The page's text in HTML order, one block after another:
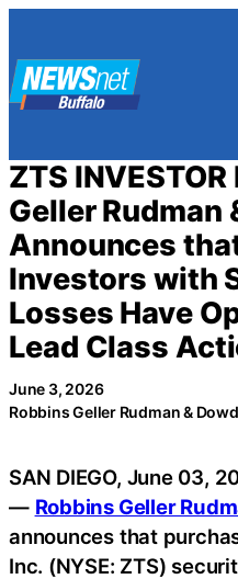
content
ZTS
Geller Rudman
Announces
Investors with
Losses Have
Lead Class
June 3, 2026
Robbins Geller Rudman &
SAN DIEGO, June 03,
— Robbins Geller
announces that
Inc. (NYSE: ZTS)